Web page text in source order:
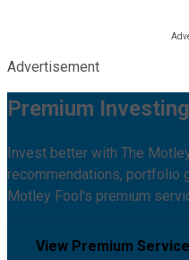
Advertisement
Premium
Invest better with The
recommendations, portfolio
Motley Fool's premium
View Premium